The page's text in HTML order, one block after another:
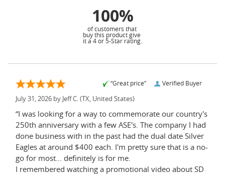
100%
of customers that
buy this product give
it a 4 or 5-Star rating.
Verified Buyer
“Great price”
July 31, 2026 by Jeff C. (TX, United States)
“I was looking for a way to commemorate our country's
250th anniversary with a few ASE's. The company I had
done business with in the past had the dual date Silver
Eagles at around $400 each. I'm pretty sure that is a no-
go for most... definitely is for me.
I remembered watching a promotional video about SD